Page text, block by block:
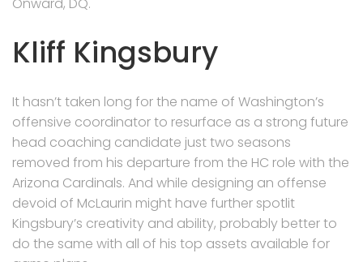
Kliff Kingsbury
It hasn’t taken long for the name of Washington’s
offensive coordinator to resurface as a strong future
head coaching candidate just two seasons
removed from his departure from the HC role with the
Arizona Cardinals. And while designing an offense
devoid of McLaurin might have further spotlit
Kingsbury’s creativity and ability, probably better to
do the same with all of his top assets available for